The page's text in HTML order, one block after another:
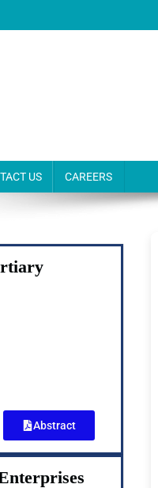
US CAREERS
Abstract